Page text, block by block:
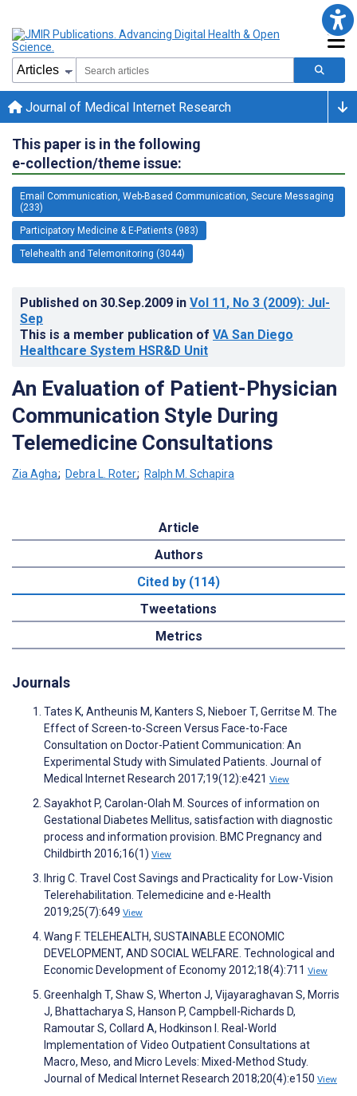
Journal of Medical Internet Research
This paper is in the following
e-collection/theme issue:
Email Communication, Web-Based Communication, Secure Messaging
(233)
Participatory Medicine & E-Patients (983)
Telehealth and Telemonitoring (3044)
Published on 30.Sep.2009 in Vol 11, No 3 (2009): Jul-
Sep
This is a member publication of VA San Diego
Healthcare System HSR&D Unit
An Evaluation of Patient-Physician
Communication Style During
Telemedicine Consultations
Zia Agha; Debra L. Roter; Ralph M. Schapira
Article
Authors
Cited by (114)
Tweetations
Metrics
Journals
Tates K, Antheunis M, Kanters S, Nieboer T, Gerritse M. The
Effect of Screen-to-Screen Versus Face-to-Face
Consultation on Doctor-Patient Communication: An
Experimental Study with Simulated Patients. Journal of
Medical Internet Research 2017;19(12):e421 View
Sayakhot P, Carolan-Olah M. Sources of information on
Gestational Diabetes Mellitus, satisfaction with diagnostic
process and information provision. BMC Pregnancy and
Childbirth 2016;16(1) View
Ihrig C. Travel Cost Savings and Practicality for Low-Vision
Telerehabilitation. Telemedicine and e-Health
2019;25(7):649 View
Wang F. TELEHEALTH, SUSTAINABLE ECONOMIC
DEVELOPMENT, AND SOCIAL WELFARE. Technological and
Economic Development of Economy 2012;18(4):711 View
Greenhalgh T, Shaw S, Wherton J, Vijayaraghavan S, Morris
J, Bhattacharya S, Hanson P, Campbell-Richards D,
Ramoutar S, Collard A, Hodkinson I. Real-World
Implementation of Video Outpatient Consultations at
Macro, Meso, and Micro Levels: Mixed-Method Study.
Journal of Medical Internet Research 2018;20(4):e150 View